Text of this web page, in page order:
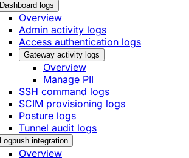
Dashboard logs
Overview
Admin activity logs
Access authentication logs
Gateway activity logs
Overview
Manage PII
SSH command logs
SCIM provisioning logs
Posture logs
Tunnel audit logs
Logpush integration
Overview